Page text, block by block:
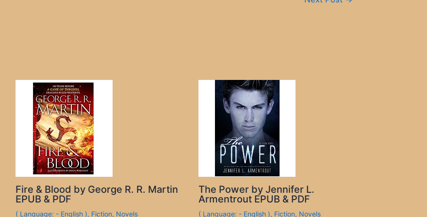
Fire & Blood by George R. R. Martin
EPUB & PDF
( Language: - English ), Fiction, Novels
The Power by Jennifer L.
Armentrout EPUB & PDF
( Language: - English ), Fiction, Novels